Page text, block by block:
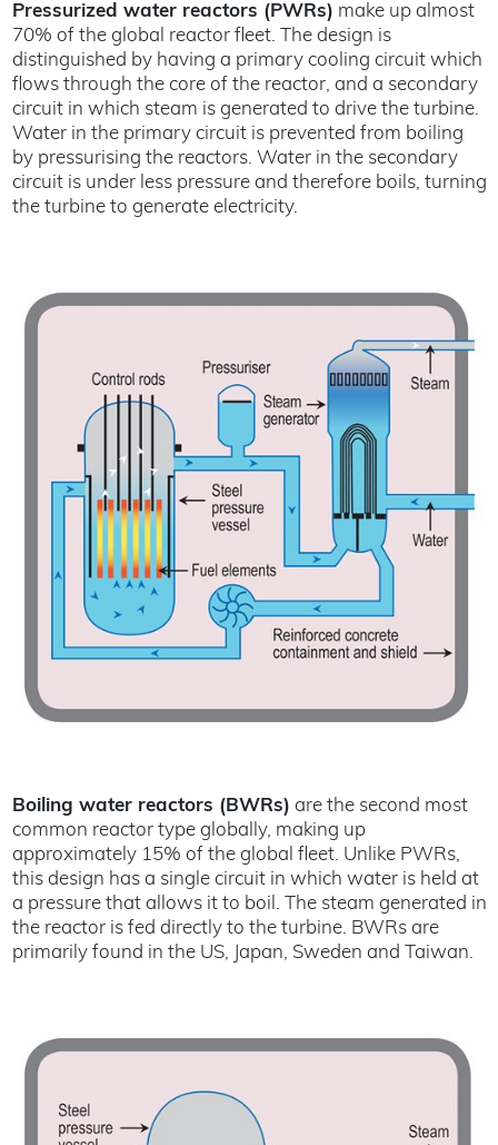
Pressurized water reactors (PWRs) make up almost
70% of the global reactor fleet. The design is
distinguished by having a primary cooling circuit which
flows through the core of the reactor, and a secondary
circuit in which steam is generated to drive the turbine.
Water in the primary circuit is prevented from boiling
by pressurising the reactors. Water in the secondary
circuit is under less pressure and therefore boils, turning
the turbine to generate electricity.
Boiling water reactors (BWRs) are the second most
common reactor type globally, making up
approximately 15% of the global fleet. Unlike PWRs,
this design has a single circuit in which water is held at
a pressure that allows it to boil. The steam generated in
the reactor is fed directly to the turbine. BWRs are
primarily found in the US, Japan, Sweden and Taiwan.